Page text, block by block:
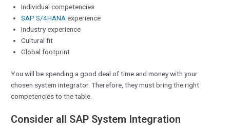
Individual competencies
SAP S/4HANA experience
Industry experience
Cultural fit
Global footprint
You will be spending a good deal of time and money with your
chosen system integrator. Therefore, they must bring the right
competencies to the table.
Consider all SAP System Integration